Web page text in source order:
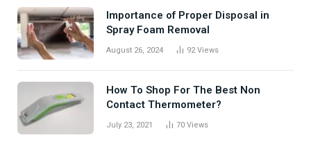
Importance of Proper Disposal in
Spray Foam Removal
August 26, 2024 92Views
How To Shop For The Best Non
Contact Thermometer?
July 23, 2021 70 Views